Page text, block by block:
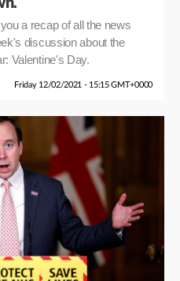
a recap of all the news
discussion about the
Valentine's Day.
Friday 12/02/2021 - 15:15 GMT+0000